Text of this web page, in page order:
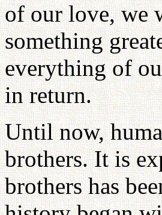
of our love, we
something
everything of
in return.
Until now,
brothers. It is
brothers has